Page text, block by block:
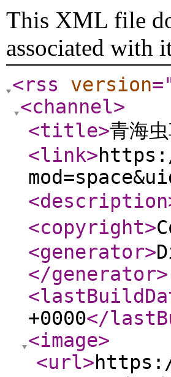
This XML file
associated with
<rss version
<channel>
<title>青海虫
<link>
<description
<copyright>
<generator>
</generator>
+0000</
<image>
<url>